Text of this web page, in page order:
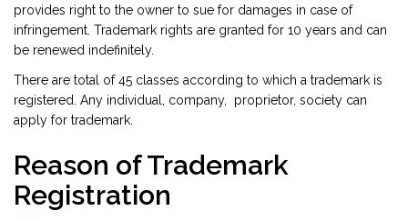
provides right to the owner to sue for damages in case of
infringement. Trademark rights are granted for 10 years and can
be renewed indefinitely.
There are total of 45 classes according to which a trademark is
registered. Any individual, company, proprietor, society can
apply for trademark.
Reason of Trademark
Registration